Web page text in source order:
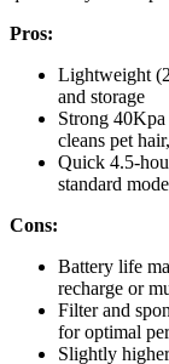
Pros:
Lightweight
and storage
Strong
cleans pet
Quick 4.5-
standard
Cons:
Battery life
recharge or
Filter and
for optimal
Slightly